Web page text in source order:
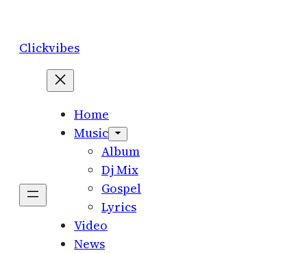
content
Clickvibes
Home
Music
Album
Dj Mix
Gospel
Lyrics
Video
News